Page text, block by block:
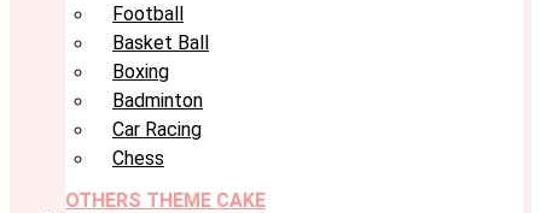
Football
Basket Ball
Boxing
Badminton
Car Racing
Chess
OTHERS THEME CAKE